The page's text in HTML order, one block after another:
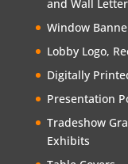
and Wall
Window
Lobby Logo,
Digitally
Presentation
Tradeshow
Exhibits